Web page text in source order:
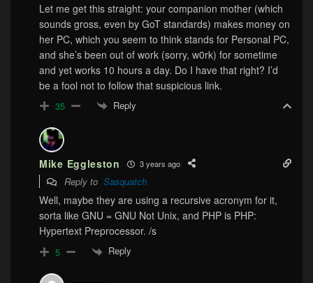
Let me get this straight: your companion mother (which
sounds gross, even by GoT standards) makes money on
her PC, which you seem to think stands for Personal PC,
and she’s been out of work (sorry, w0rk) for sometime
and yet works 10 hours a day. Do I have that right? I’d
be a fool not to follow that suspicious link.
35 Reply
Mike Eggleston 3 years ago
Reply to Sasquatch
Well, maybe they are using a recursive acronym for it,
sorta like GNU = GNU Not Unix, and PHP is PHP:
Hypertext Preprocessor. /s
5 Reply